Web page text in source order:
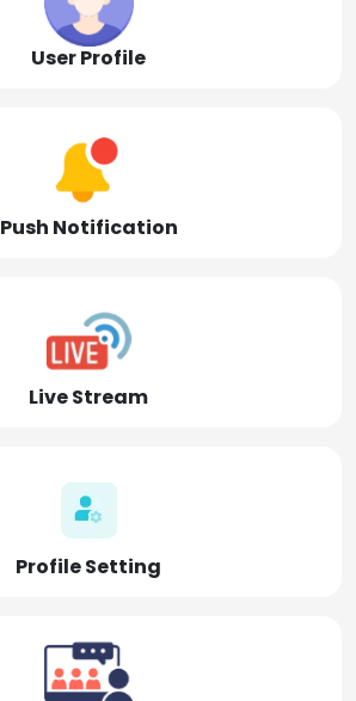
User Profile
Push Notification
Live Stream
Profile Setting